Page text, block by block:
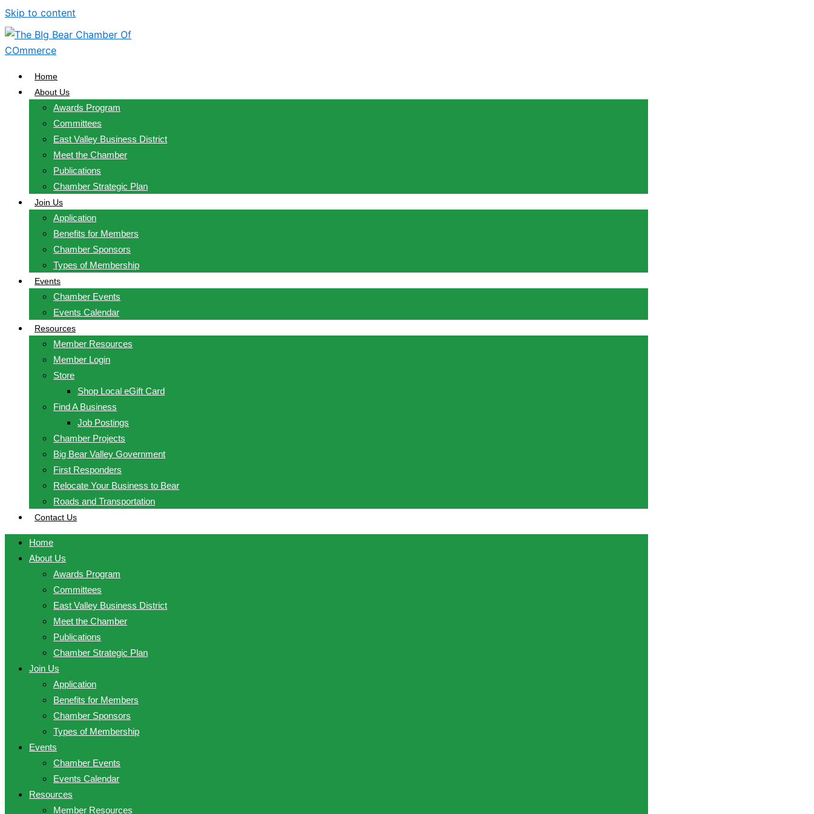
Skip to content
Home
About Us
Awards Program
Committees
East Valley Business District
Meet the Chamber
Publications
Chamber Strategic Plan
Join Us
Application
Benefits for Members
Chamber Sponsors
Types of Membership
Events
Chamber Events
Events Calendar
Resources
Member Resources
Member Login
Store
Shop Local eGift Card
Find A Business
Job Postings
Chamber Projects
Big Bear Valley Government
First Responders
Relocate Your Business to Bear
Roads and Transportation
Contact Us
Home
About Us
Awards Program
Committees
East Valley Business District
Meet the Chamber
Publications
Chamber Strategic Plan
Join Us
Application
Benefits for Members
Chamber Sponsors
Types of Membership
Events
Chamber Events
Events Calendar
Resources
Member Resources